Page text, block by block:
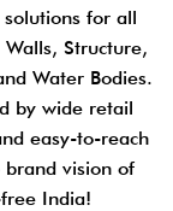
for all
Structure,
Water Bodies.
by wide retail
easy-to-reach
vision of
India!